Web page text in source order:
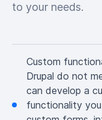
to your needs.
Custom
Drupal do not
can develop a
functionality you